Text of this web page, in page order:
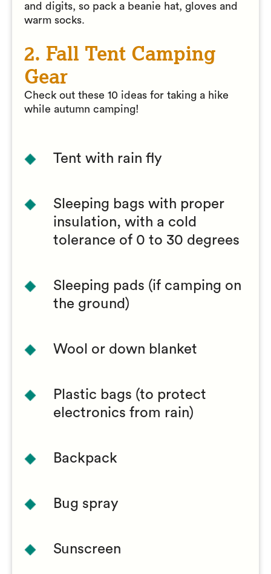
and digits, so pack a beanie hat, gloves and
warm socks.
2. Fall Tent Camping
Gear
Check out these 10 ideas for taking a hike
while autumn camping!
Tent with rain fly
Sleeping bags with proper
insulation, with a cold
tolerance of 0 to 30 degrees
Sleeping pads (if camping on
the ground)
Wool or down blanket
Plastic bags (to protect
electronics from rain)
Backpack
Bug spray
Sunscreen